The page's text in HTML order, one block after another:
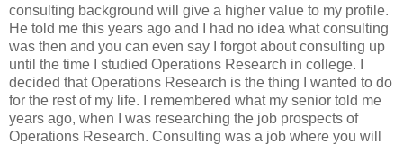
consulting background will give a higher value to my profile.
He told me this years ago and I had no idea what consulting
was then and you can even say I forgot about consulting up
until the time I studied Operations Research in college. I
decided that Operations Research is the thing I wanted to do
for the rest of my life. I remembered what my senior told me
years ago, when I was researching the job prospects of
Operations Research. Consulting was a job where you will